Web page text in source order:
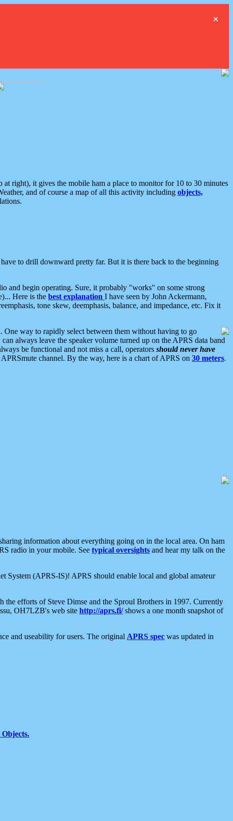
×
right), it gives the mobile ham a place to monitor for 10 to 30 minutes
and of course a map of all this activity including objects,
to drill downward pretty far. But it is there back to the beginning
and begin operating. Sure, it probably "works" on some strong
Here is the best explanation I have seen by John Ackermann,
tone skew, deemphasis, balance, and impedance, etc. Fix it
way to rapidly select between them without having to go
always leave the speaker volume turned up on the APRS data band
be functional and not miss a call, operators should never have
channel. By the way, here is a chart of APRS on 30 meters.
information about everything going on in the local area. On ham
radio in your mobile. See typical oversights and hear my talk on the
System (APRS-IS)! APRS should enable local and global amateur
efforts of Steve Dimse and the Sproul Brothers in 1997. Currently
OH7LZB's web site http://aprs.fi/shows a one month snapshot of
and useability for users. The original APRS spec was updated in